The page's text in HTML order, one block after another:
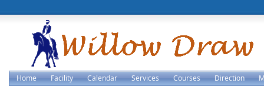
Home Facility Calendar Services Courses Direction